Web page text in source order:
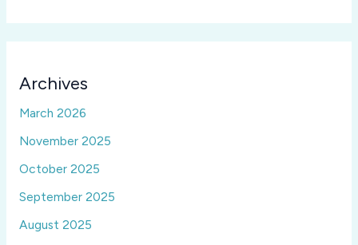
Archives
March 2026
November 2025
October 2025
September 2025
August 2025